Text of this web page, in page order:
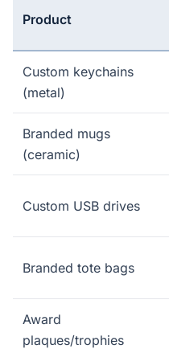
Product
Custom keychains
(metal)
Branded mugs
(ceramic)
Custom USB drives
Branded tote bags
Award
plaques/trophies